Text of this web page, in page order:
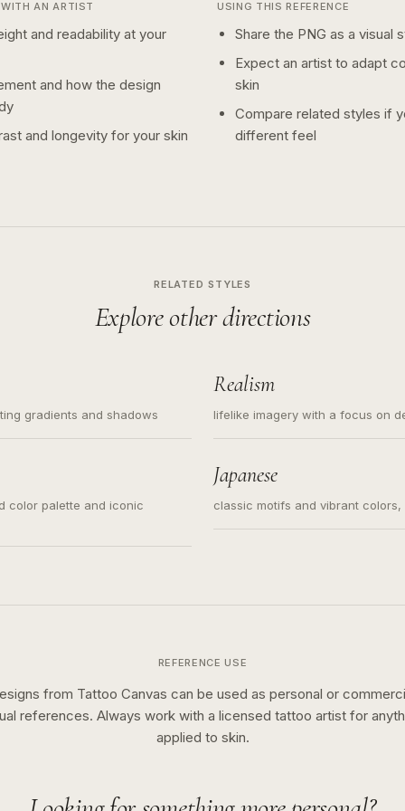
AN ARTIST
and readability at your
and how the design
and longevity for your skin
USING THIS REFERENCE
Share the PNG as a visual
Expect an artist to adapt
skin
Compare related styles if
different feel
RELATED STYLES
Explore other directions
gradients and shadows
Realism
lifelike imagery with a focus on
color palette and iconic
Japanese
classic motifs and vibrant
REFERENCE USE
from Tattoo Canvas can be used as personal or
references. Always work with a licensed tattoo artist for
applied to skin.